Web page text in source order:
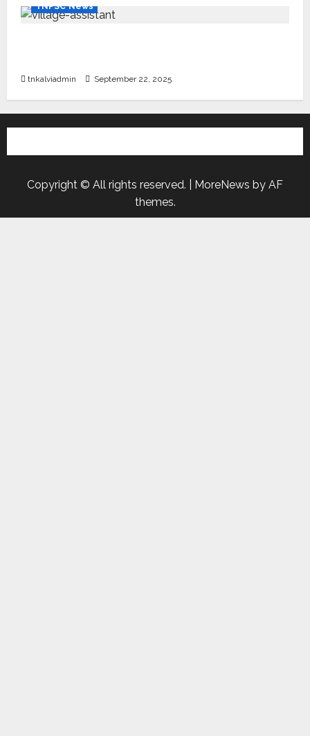
TNPSC News
tnkalviadmin September 22, 2025
Copyright © All rights reserved. MoreNews by AF
themes.